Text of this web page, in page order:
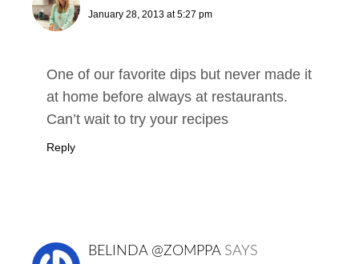
January 28, 2013 at 5:27 pm
One of our favorite dips but never made it
at home before always at restaurants.
Can’t wait to try your recipes
Reply
BELINDA @ZOMPPA SAYS